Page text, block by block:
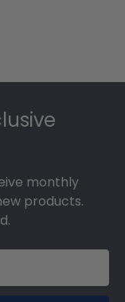
monthly
products.